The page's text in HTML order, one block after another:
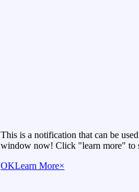
This is a notification that can be
window now! Click "learn more" to
OKLearn More×